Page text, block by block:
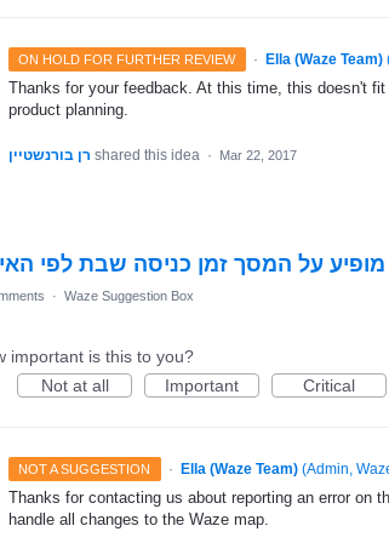
ON HOLD FOR FURTHER REVIEW · Ella (Waze Team)
Thanks for your feedback. At this time, this doesn't
product planning.
רן בורנשטיין shared this idea · Mar 22, 2017
מופיע על המסך זמן כניסה שבת לפי
· Waze Suggestion Box
important is this to you?
Not at all
Important Critical
NOT A SUGGESTION · Ella (Waze Team) (Admin,
Thanks for contacting us about reporting an error on
handle all changes to the Waze map.